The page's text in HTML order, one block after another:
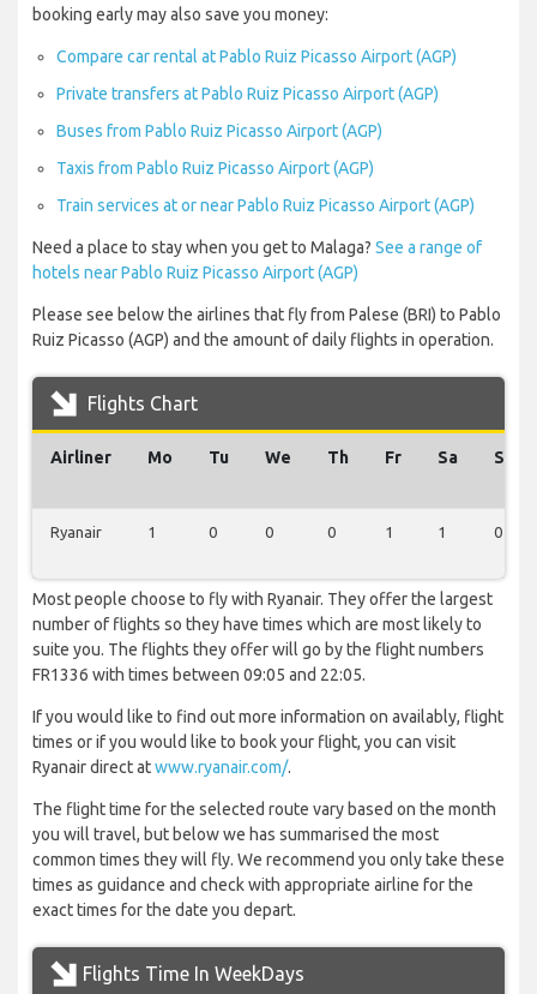
booking early may also save you money:
Compare car rental at Pablo Ruiz Picasso Airport (AGP)
Private transfers at Pablo Ruiz Picasso Airport (AGP)
Buses from Pablo Ruiz Picasso Airport (AGP)
Taxis from Pablo Ruiz Picasso Airport (AGP)
Train services at or near Pablo Ruiz Picasso Airport (AGP)
Need a place to stay when you get to Malaga? See a range of
hotels near Pablo Ruiz Picasso Airport (AGP)
Please see below the airlines that fly from Palese (BRI) to Pablo
Ruiz Picasso (AGP) and the amount of daily flights in operation.
Flights Chart
Airliner Mo Tu We Th Fr Sa Su
Ryanair 1 0 0 0 1 1 0
Most people choose to fly with Ryanair. They offer the largest
number of flights so they have times which are most likely to
suite you. The flights they offer will go by the flight numbers
FR1336 with times between 09:05 and 22:05.
If you would like to find out more information on availably, flight
times or if you would like to book your flight, you can visit
Ryanair direct atwww.ryanair.com/.
The flight time for the selected route vary based on the month
you will travel, but below we has summarised the most
common times they will fly. We recommend you only take these
times as guidance and check with appropriate airline for the
exact times for the date you depart.
Flights Time In WeekDays